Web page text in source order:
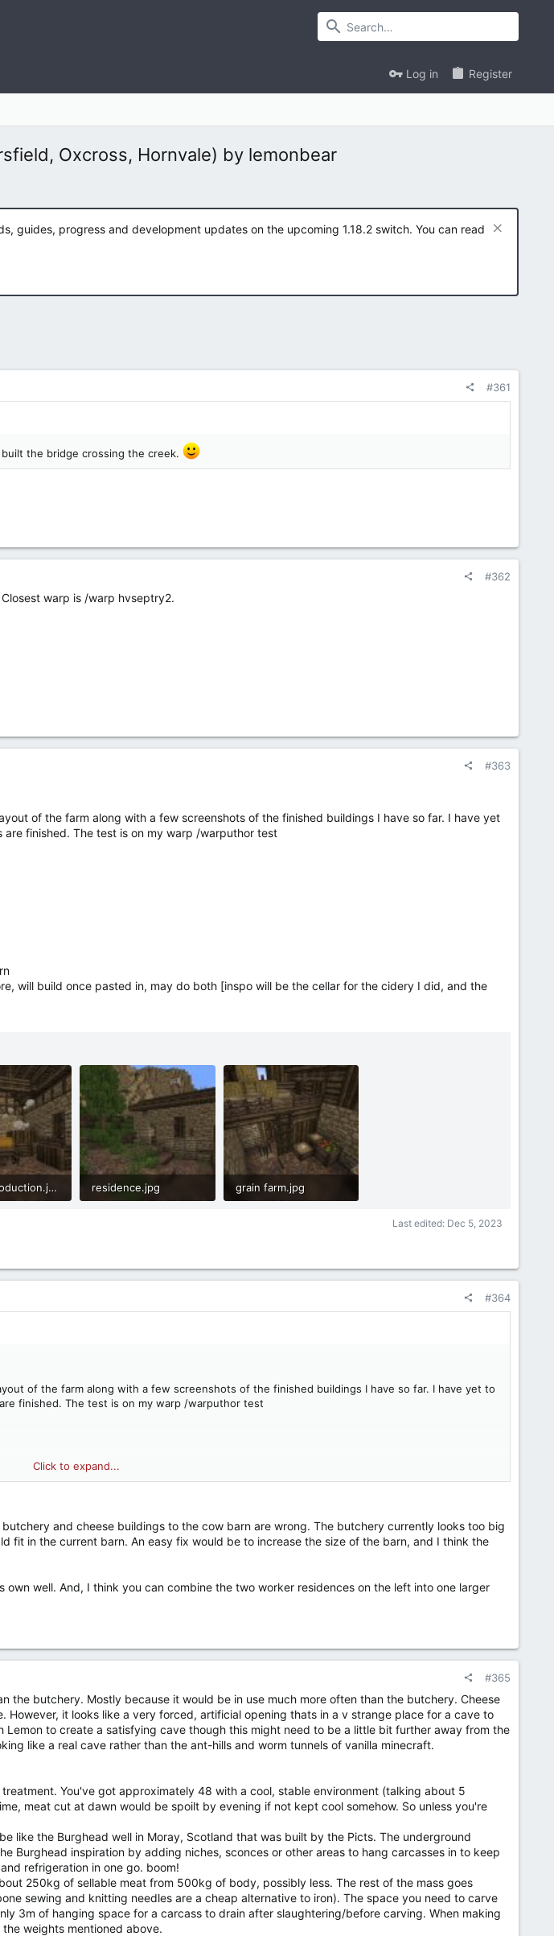
Log in Register
Oxcross, Hornvale) by lemonbear
guides, progress and development updates on the upcoming 1.18.2 switch. You can read
#361
the bridge crossing the creek.
#362
warp is /warp hvseptry2.
#363
of the farm along with a few screenshots of the finished buildings I have so far. I have yet
finished. The test is on my warp /warputhor test
will build once pasted in, may do both [inspo will be the cellar for the cidery I did, and the
cheese production.jpg
residence.jpg
grain farm.jpg
Last edited: Dec 5, 2023
#364
of the farm along with a few screenshots of the finished buildings I have so far. I have yet to
finished. The test is on my warp /warputhor test
will build once pasted in, may do both [inspo will be the cellar for the cidery I did, and the
Click to expand...
and cheese buildings to the cow barn are wrong. The butchery currently looks too big
fit in the current barn. An easy fix would be to increase the size of the barn, and I think the
well. And, I think you can combine the two worker residences on the left into one larger
#365
the butchery. Mostly because it would be in use much more often than the butchery. Cheese
it looks like a very forced, artificial opening thats in a v strange place for a cave to
to create a satisfying cave though this might need to be a little bit further away from the
like a real cave rather than the ant-hills and worm tunnels of vanilla minecraft.
You've got approximately 48 with a cool, stable environment (talking about 5
meat cut at dawn would be spoilt by evening if not kept cool somehow. So unless you're
like the Burghead well in Moray, Scotland that was built by the Picts. The underground
Burghead inspiration by adding niches, sconces or other areas to hang carcasses in to keep
refrigeration in one go. boom!
250kg of sellable meat from 500kg of body, possibly less. The rest of the mass goes
sewing and knitting needles are a cheap alternative to iron). The space you need to carve
3m of hanging space for a carcass to drain after slaughtering/before carving. When making
weights mentioned above.